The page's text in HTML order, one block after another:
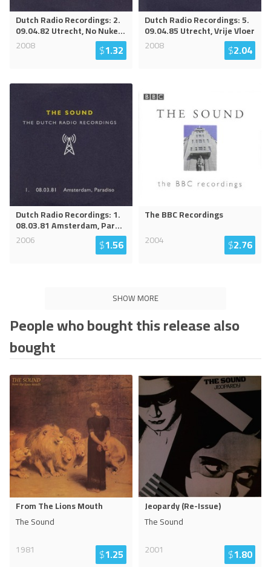
Dutch Radio Recordings: 2.
09.04.82 Utrecht, No Nuke...
2008
$1.32
Dutch Radio Recordings: 5.
09.04.85 Utrecht, Vrije Vloer
2008
$2.04
Dutch Radio Recordings: 1.
08.03.81 Amsterdam, Par...
2006
$1.56
The BBC Recordings
2004
$2.76
SHOW MORE
People who bought this release also
bought
From The Lions Mouth
The Sound
1981
$1.25
Jeopardy (Re-Issue)
The Sound
2001
$1.80